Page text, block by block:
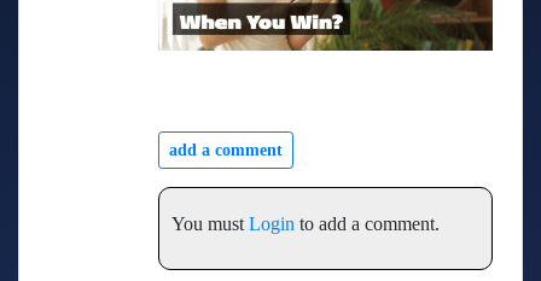
add a comment
You must Login to add a comment.